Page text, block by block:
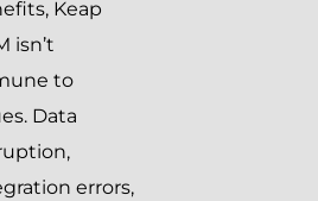
Keap
isn’t
to
Data
errors,